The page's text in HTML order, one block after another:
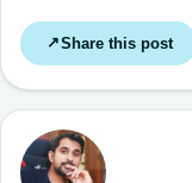
↗Share this post